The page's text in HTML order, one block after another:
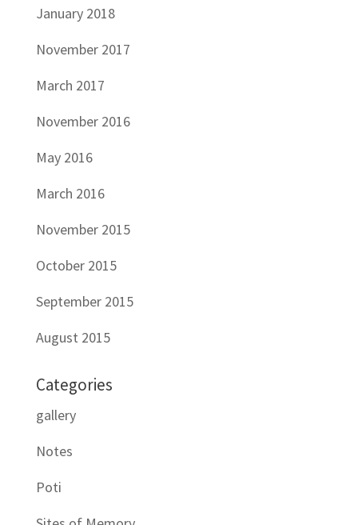
January 2018
November 2017
March 2017
November 2016
May 2016
March 2016
November 2015
October 2015
September 2015
August 2015
Categories
gallery
Notes
Poti